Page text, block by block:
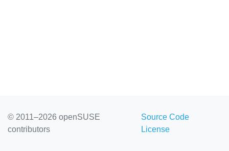
© 2011–2026 openSUSE
contributors
Source Code
License